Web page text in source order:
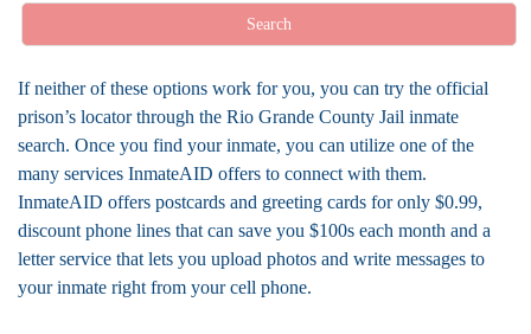
Search
If neither of these options work for you, you can try the official
prison’s locator through the Rio Grande County Jail inmate
search. Once you find your inmate, you can utilize one of the
many services InmateAID offers to connect with them.
InmateAID offers postcards and greeting cards for only $0.99,
discount phone lines that can save you $100s each month and a
letter service that lets you upload photos and write messages to
your inmate right from your cell phone.